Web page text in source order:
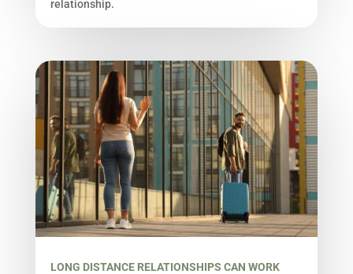
relationship.
LONG DISTANCE RELATIONSHIPS CAN WORK